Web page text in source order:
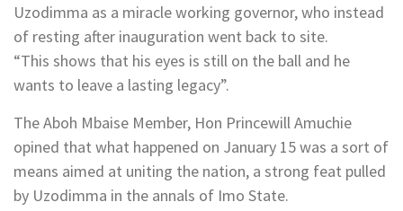
Uzodimma as a miracle working governor, who instead
of resting after inauguration went back to site.
“This shows that his eyes is still on the ball and he
wants to leave a lasting legacy”.
The Aboh Mbaise Member, Hon Princewill Amuchie
opined that what happened on January 15 was a sort of
means aimed at uniting the nation, a strong feat pulled
by Uzodimma in the annals of Imo State.